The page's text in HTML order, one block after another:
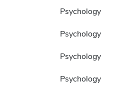
Psychology
Psychology
Psychology
Psychology